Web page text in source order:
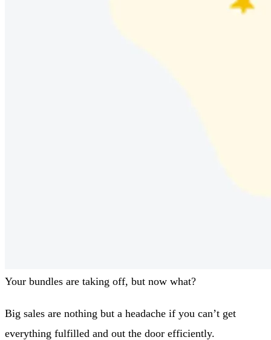
Your bundles are taking off, but now what?
Big sales are nothing but a headache if you can’t get
everything fulfilled and out the door efficiently.